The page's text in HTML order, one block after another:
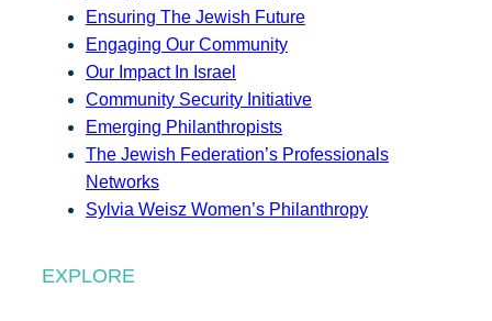
Ensuring The Jewish Future
Engaging Our Community
Our Impact In Israel
Community Security Initiative
Emerging Philanthropists
The Jewish Federation’s Professionals
Networks
Sylvia Weisz Women’s Philanthropy
EXPLORE